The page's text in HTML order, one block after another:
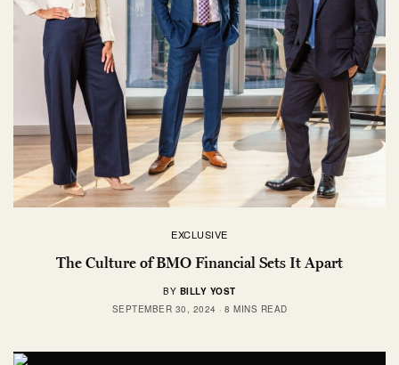
EXCLUSIVE
The Culture of BMO Financial Sets It Apart
BY BILLY YOST
SEPTEMBER 30, 2024
8 MINS READ